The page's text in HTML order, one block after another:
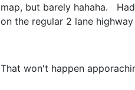
map, but barely hahaha.
on the regular 2 lane
That won't happen